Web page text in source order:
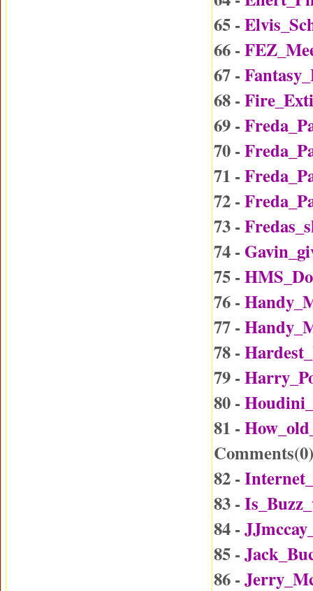
65 -
66 -
67 -
68 -
69 -
70 -
71 -
72 -
73 -
74 -
75 -
76 -
77 -
78 -
79 -
80 -
81 -
Comments(0)
82 -
83 -
84 -
85 -
86 -